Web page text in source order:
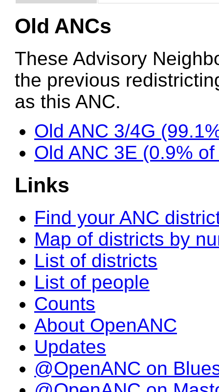
Old ANCs
These Advisory
the previous
as this ANC.
Old ANC 3/4G
Old ANC 3E (0.9%
Links
Find your ANC
Map of districts by
List of districts
List of people
Counts
About OpenANC
Updates
@OpenANC on